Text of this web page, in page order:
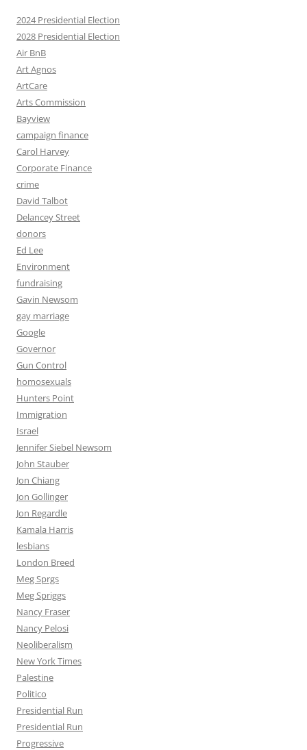
2024 Presidential Election
2028 Presidential Election
Air BnB
Art Agnos
ArtCare
Arts Commission
Bayview
campaign finance
Carol Harvey
Corporate Finance
crime
David Talbot
Delancey Street
donors
Ed Lee
Environment
fundraising
Gavin Newsom
gay marriage
Google
Governor
Gun Control
homosexuals
Hunters Point
Immigration
Israel
Jennifer Siebel Newsom
John Stauber
Jon Chiang
Jon Gollinger
Jon Regardle
Kamala Harris
lesbians
London Breed
Meg Sprgs
Meg Spriggs
Nancy Fraser
Nancy Pelosi
Neoliberalism
New York Times
Palestine
Politico
Presidential Run
Presidential Run
Progressive